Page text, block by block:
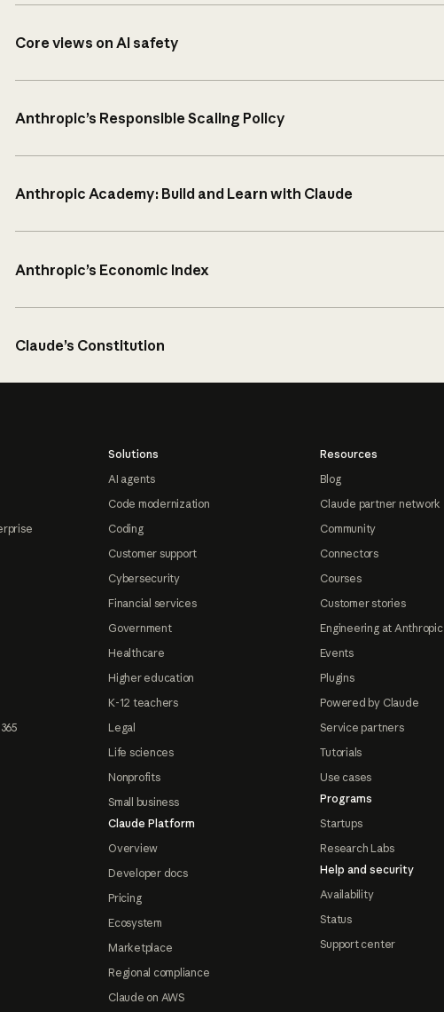
Core views on AI safety
Anthropic’s Responsible Scaling Policy
Anthropic Academy: Build and Learn with Claude
Anthropic’s Economic Index
Claude’s Constitution
Solutions
AI agents
Code modernization
Coding
Customer support
Cybersecurity
Financial services
Government
Healthcare
Higher education
K-12 teachers
Legal
Life sciences
Nonprofits
Small business
Claude Platform
Overview
Developer docs
Pricing
Ecosystem
Marketplace
Regional compliance
Claude on AWS
Resources
Blog
Claude partner network
Community
Connectors
Courses
Customer stories
Engineering at Anthropic
Events
Plugins
Powered by Claude
Service partners
Tutorials
Use cases
Programs
Startups
Research Labs
Help and security
Availability
Status
Support center